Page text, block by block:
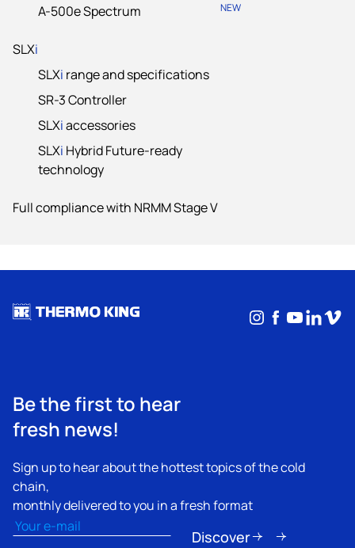
A-500e Spectrum NEW
SLXi
SLXi range and specifications
SR-3 Controller
SLXiaccessories
SLXi Hybrid Future-ready
technology
Full compliance with NRMM Stage V
Instagram
Facebook
Be the first to hear
fresh news!
Sign up to hear about the hottest topics of the cold
chain,
monthly delivered to you in a fresh format
Email(Required)
Discover